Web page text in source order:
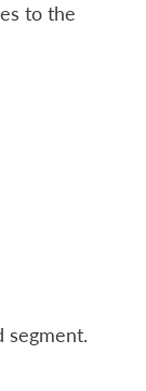
to the
segment.